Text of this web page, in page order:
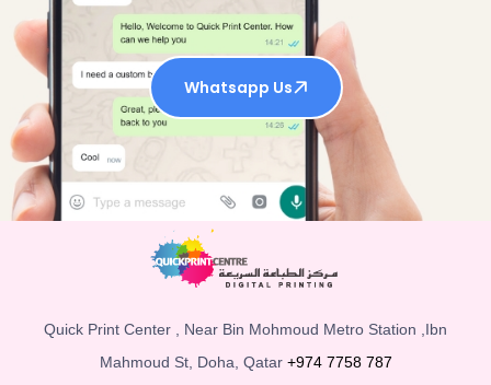
Whatsapp Us
Quick Print Center , Near Bin Mohmoud Metro Station ,Ibn
Mahmoud St, Doha, Qatar +974 7758 787